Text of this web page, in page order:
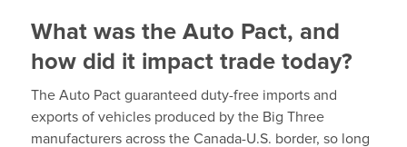
What was the Auto Pact, and
how did it impact trade today?
The Auto Pact guaranteed duty-free imports and
exports of vehicles produced by the Big Three
manufacturers across the Canada-U.S. border, so long